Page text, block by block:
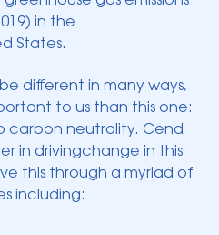
in the
States.
different in many ways,
to us than this one:
carbon neutrality. Cend
in drivingchange in this
this through a myriad of
including: